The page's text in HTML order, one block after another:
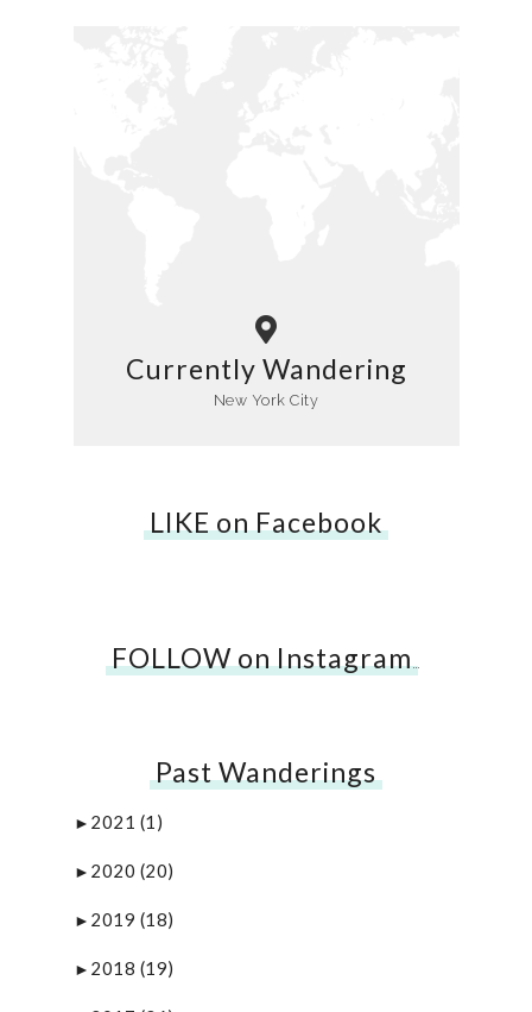
Currently Wandering
New York City
LIKE on Facebook
FOLLOW on Instagram…
Past Wanderings
► 2021 (1)
► 2020 (20)
► 2019 (18)
► 2018 (19)